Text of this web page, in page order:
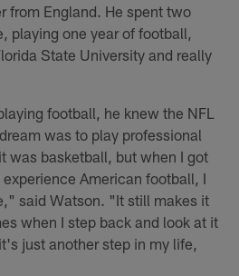
from England. He spent two
playing one year of football,
State University and really
football, he knew the NFL
was to play professional
was basketball, but when I got
American football, I
said Watson. "It still makes it
when I step back and look at it
just another step in my life,